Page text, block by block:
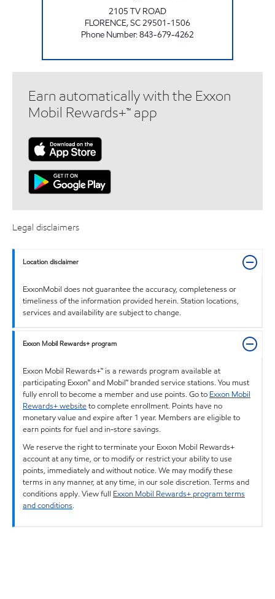
2105 TV ROAD
FLORENCE,SC29501-1506
Phone Number:843-679-4262
Earn automatically with the Exxon
Mobil Rewards+™ app
Legal disclaimers
Location disclaimer
ExxonMobil does not guarantee the accuracy, completeness or
timeliness of the information provided herein. Station locations,
services and availability are subject to change.
Exxon Mobil Rewards+ program
Exxon Mobil Rewards+™ is a rewards program available at
participating Exxon™ and Mobil™ branded service stations. You must
fully enroll to become a member and use points. Go to Exxon Mobil
Rewards+ websiteto complete enrollment. Points have no
monetary value and expire after 1 year. Members are eligible to
earn points for fuel and in-store savings.
We reserve the right to terminate your Exxon Mobil Rewards+
account at any time, or to modify or restrict your ability to use
points, immediately and without notice. We may modify these
terms in any manner, at any time, in our sole discretion. Terms and
conditions apply. View full Exxon Mobil Rewards+ program terms
and conditions.